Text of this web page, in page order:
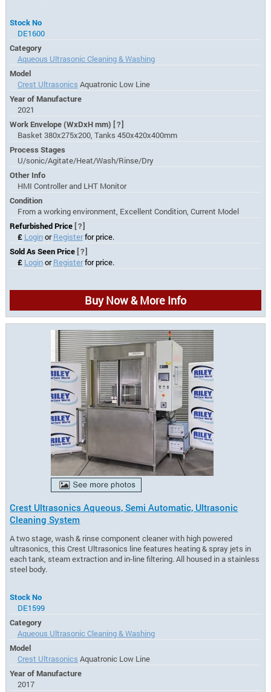
Stock No
DE1600
Category
Aqueous Ultrasonic Cleaning & Washing
Model
Crest Ultrasonics Aquatronic Low Line
Year of Manufacture
2021
Work Envelope (WxDxH mm)[?]
Basket 380x275x200, Tanks 450x420x400mm
Process Stages
U/sonic/Agitate/Heat/Wash/Rinse/Dry
Other Info
HMI Controller and LHT Monitor
Condition
From a working environment, Excellent Condition, Current Model
Refurbished Price[?]
£ LoginorRegisterfor price.
Sold As Seen Price[?]
£ LoginorRegisterfor price.
Buy Now & More Info
Crest Ultrasonics Aqueous, Semi Automatic, Ultrasonic
Cleaning System
A two stage, wash & rinse component cleaner with high powered
ultrasonics, this Crest Ultrasonics line features heating & spray jets in
each tank, steam extraction and in-line filtering. All housed in a stainless
steel body.
Stock No
DE1599
Category
Aqueous Ultrasonic Cleaning & Washing
Model
Crest Ultrasonics Aquatronic Low Line
Year of Manufacture
2017